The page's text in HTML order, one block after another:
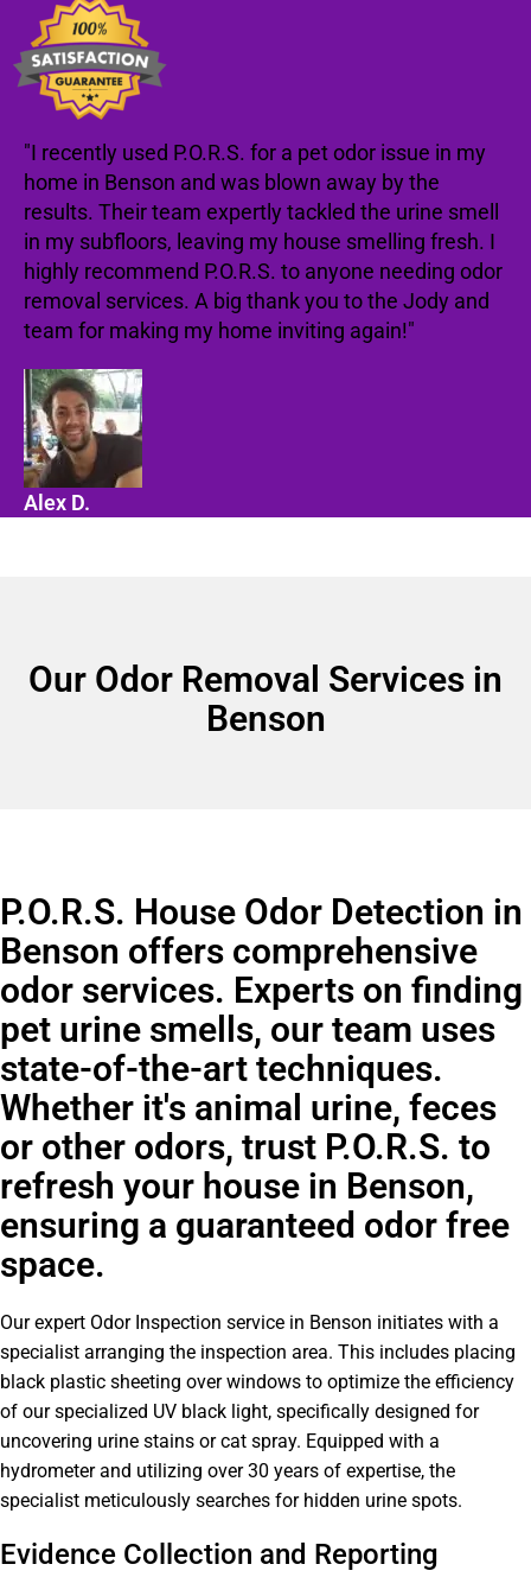
"I recently used P.O.R.S. for a pet odor issue in my
home in Benson and was blown away by the
results. Their team expertly tackled the urine smell
in my subfloors, leaving my house smelling fresh. I
highly recommend P.O.R.S. to anyone needing odor
removal services. A big thank you to the Jody and
team for making my home inviting again!"
Alex D.
Our Odor Removal Services in
Benson
P.O.R.S. House Odor Detection in
Benson offers comprehensive
odor services. Experts on finding
pet urine smells, our team uses
state-of-the-art techniques.
Whether it's animal urine, feces
or other odors, trust P.O.R.S. to
refresh your house in Benson,
ensuring a guaranteed odor free
space.
Our expert Odor Inspection service in Benson initiates with a
specialist arranging the inspection area. This includes placing
black plastic sheeting over windows to optimize the efficiency
of our specialized UV black light, specifically designed for
uncovering urine stains or cat spray. Equipped with a
hydrometer and utilizing over 30 years of expertise, the
specialist meticulously searches for hidden urine spots.
Evidence Collection and Reporting